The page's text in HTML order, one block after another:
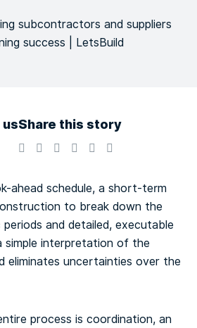
Share this story
ahead schedule, a short-term
to break down the
and detailed, executable
simple interpretation of the
eliminates uncertainties over the
process is coordination, an